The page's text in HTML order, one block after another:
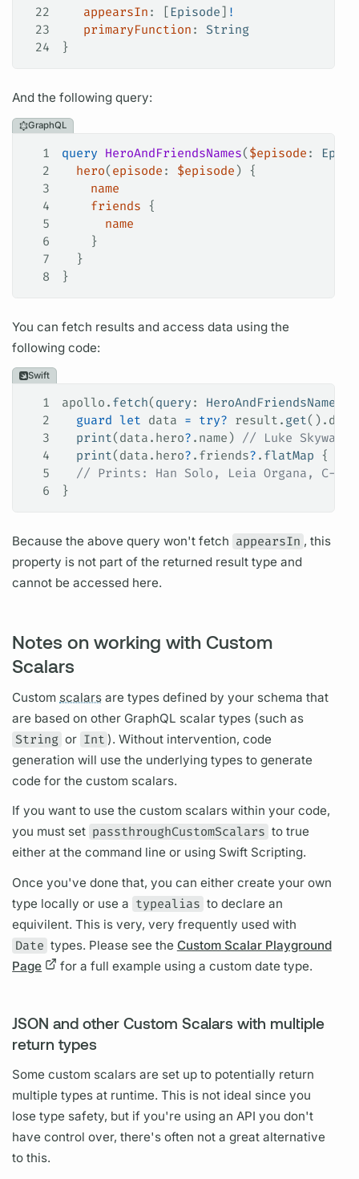
22
   appearsIn
: [ Episode] !
23
   primaryFunction
: String
24
}
And the followingquery:
GraphQL
1 query HeroAndFriendsNames( $episode :
2
  hero
( episode : $episode ) {
3
    name
4
    friends
{
5
      name
6
    }
7
  }
8
}
You can fetch results and access data using the
following code:
Swift
1 apollo. fetch( query :
2
  guard
let data = try? result. get
3
  print
(data. hero? . name ) // Luke
4
  print
(data. hero? . friends? . flatMap {
5
// Prints: Han Solo, Leia Organa, C-
6
}
Because the abovequery won't fetch appearsIn , this
property is not part of the returned result type and
cannot be accessed here.
Notes on working with Custom
Scalars
Custom scalars are types defined by your schema that
are based on other GraphQL scalar types (such as
String or Int ). Without intervention, code
generation will use the underlying types to generate
code for the custom scalars.
If you want to use the custom scalars within your code,
you must set passthroughCustomScalars to true
either at the command line or using Swift Scripting.
Once you've done that, you can either create your own
type locally or use a typealias to declare an
equivilent. This is very, very frequently used with
Date types. Please see the Custom Scalar Playground
Page
for a full example using a custom date type.
JSON and other Custom Scalars with multiple
return types
Some custom scalars are set up to potentially return
multiple types at runtime. This is not ideal since you
lose type safety, but if you're using an API you don't
have control over, there's often not a great alternative
to this.